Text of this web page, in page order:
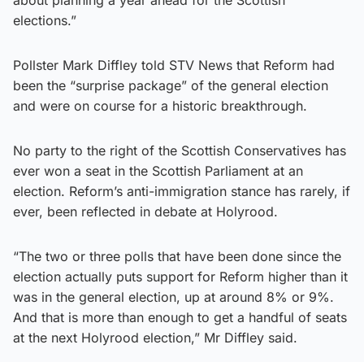
elections.”
Pollster Mark Diffley told STV News that Reform had
been the “surprise package” of the general election
and were on course for a historic breakthrough.
No party to the right of the Scottish Conservatives has
ever won a seat in the Scottish Parliament at an
election. Reform’s anti-immigration stance has rarely, if
ever, been reflected in debate at Holyrood.
“The two or three polls that have been done since the
election actually puts support for Reform higher than it
was in the general election, up at around 8% or 9%.
And that is more than enough to get a handful of seats
at the next Holyrood election,” Mr Diffley said.